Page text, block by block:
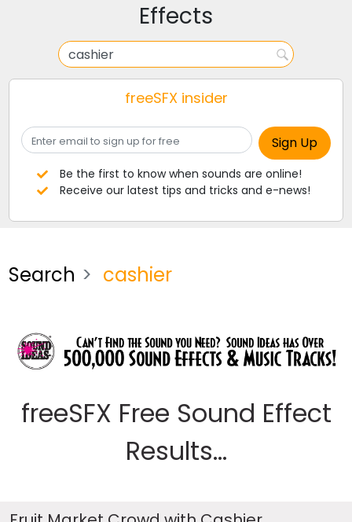
Effects
freeSFX insider
Be the first to know when sounds are online!
Receive our latest tips and tricks and e-news!
Search cashier
freeSFX Free Sound Effect
Results...